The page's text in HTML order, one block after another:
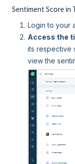
Sentiment Score in
Login to your
Access the
its respective
view the